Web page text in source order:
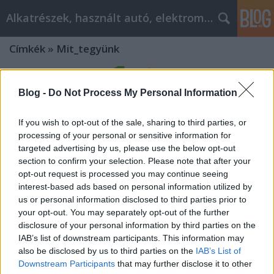
Blog - Do Not Process My Personal Information
If you wish to opt-out of the sale, sharing to third parties, or
processing of your personal or sensitive information for
targeted advertising by us, please use the below opt-out
section to confirm your selection. Please note that after your
opt-out request is processed you may continue seeing
interest-based ads based on personal information utilized by
us or personal information disclosed to third parties prior to
your opt-out. You may separately opt-out of the further
disclosure of your personal information by third parties on the
IAB’s list of downstream participants. This information may
also be disclosed by us to third parties on the IAB’s List of
Downstream Participants that may further disclose it to other
Alkatrészek, használt autó, elektromos
Címkék » Mit_tegyünk
Mit tegyünk, ha elavult a telefon